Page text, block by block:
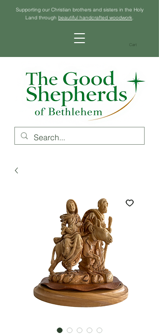
Supporting our Christian brothers and sisters in the Holy
Land through beautiful handcrafted woodwork.
Cart